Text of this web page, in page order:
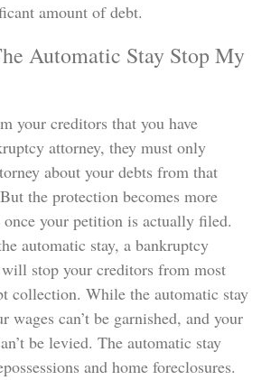
amount of debt.
Automatic Stay Stop My
your creditors that you have
attorney, they must only
about your debts from that
the protection becomes more
once your petition is actually filed.
automatic stay, a bankruptcy
stop your creditors from most
collection. While the automatic stay
wages can’t be garnished, and your
be levied. The automatic stay
and home foreclosures.